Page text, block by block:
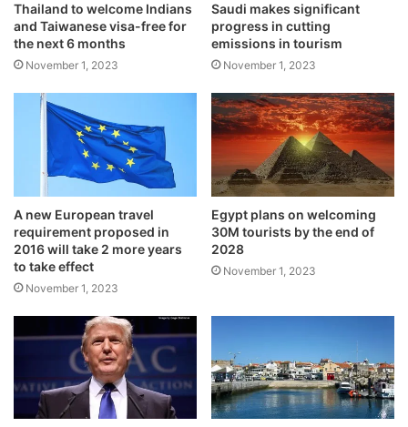
Thailand to welcome Indians
and Taiwanese visa-free for
the next 6 months
November 1, 2023
Saudi makes significant
progress in cutting
emissions in tourism
November 1, 2023
A new European travel
requirement proposed in
2016 will take 2 more years
to take effect
November 1, 2023
Egypt plans on welcoming
30M tourists by the end of
2028
November 1, 2023